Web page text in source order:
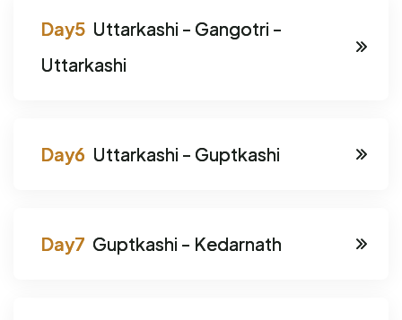
Uttarkashi - Gangotri -
Uttarkashi
Uttarkashi - Guptkashi
Guptkashi - Kedarnath